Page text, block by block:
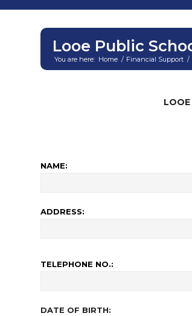
Looe Public
You are here: Home / Financial Support /
NAME:
ADDRESS:
TELEPHONE NO.:
DATE OF BIRTH: